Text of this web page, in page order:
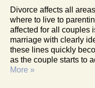
Divorce affects all
where to live to
affected for all couples
marriage with clearly
these lines quickly
as the couple starts to
More »